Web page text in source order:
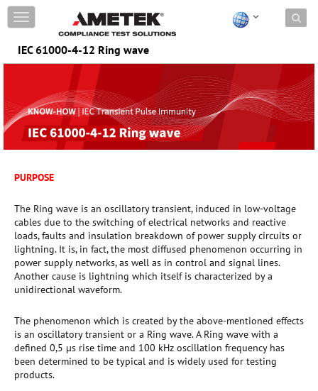
Skip to content
T
o
g
g
a
v
i
g
t
o
n
IEC 61000-4-12 Ring wave
PURPOSE
The Ring wave is an oscillatory transient, induced in low-voltage
cables due to the switching of electrical networks and reactive
loads, faults and insulation breakdown of power supply circuits or
lightning. It is, in fact, the most diffused phenomenon occurring in
power supply networks, as well as in control and signal lines.
Another cause is lightning which itself is characterized by a
unidirectional waveform.
The phenomenon which is created by the above-mentioned effects
is an oscillatory transient or a Ring wave. A Ring wave with a
defined 0,5 µs rise time and 100 kHz oscillation frequency has
been determined to be typical and is widely used for testing
products.